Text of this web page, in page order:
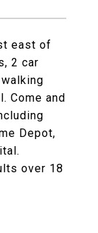
east of
2 car
Come and
Depot,
over 18